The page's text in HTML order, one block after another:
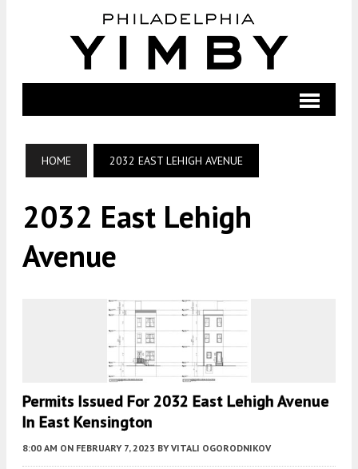
HOME 2032 EAST LEHIGH AVENUE
2032 East Lehigh
Avenue
Permits Issued For 2032 East Lehigh Avenue
In East Kensington
8:00 AM ON FEBRUARY 7, 2023 BY VITALI OGORODNIKOV